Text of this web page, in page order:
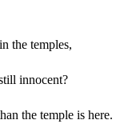
the temples,
innocent?
the temple is here.